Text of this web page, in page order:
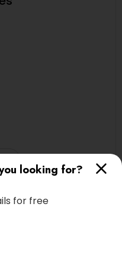
looking for?
for free